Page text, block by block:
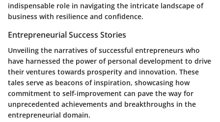
indispensable role in navigating the intricate landscape of
business with resilience and confidence.
Entrepreneurial Success Stories
Unveiling the narratives of successful entrepreneurs who
have harnessed the power of personal development to drive
their ventures towards prosperity and innovation. These
tales serve as beacons of inspiration, showcasing how
commitment to self-improvement can pave the way for
unprecedented achievements and breakthroughs in the
entrepreneurial domain.